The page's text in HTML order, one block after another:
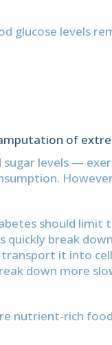
glucose levels
of
levels —
should limit
quickly break
it into
down more
nutrient-rich